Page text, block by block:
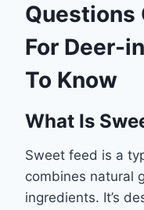
Questions
For Deer-
To Know
What Is
Sweet feed is a
combines natural
ingredients. It’s